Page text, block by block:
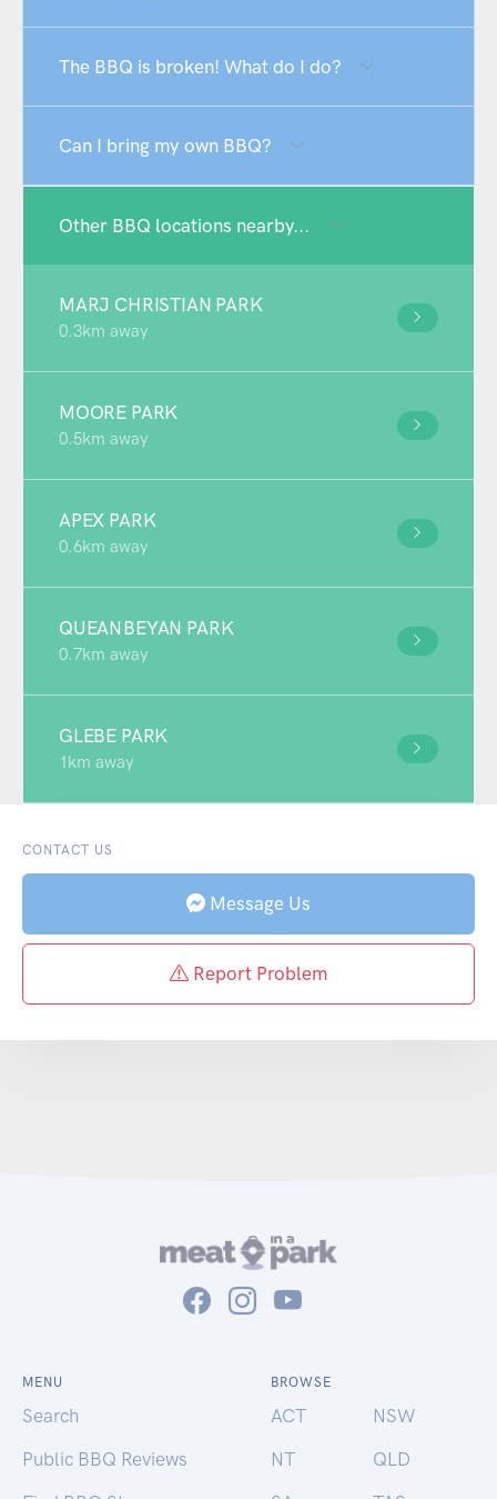
The BBQ is broken! What do I do?
Can I bring my own BBQ?
Other BBQ locations nearby...
MARJ CHRISTIAN PARK
0.3km away
MOORE PARK
0.5km away
APEX PARK
0.6km away
QUEANBEYAN PARK
0.7km away
GLEBE PARK
1km away
CONTACT US
Message Us
Report Problem
MENU
Search
Public BBQ Reviews
BROWSE
ACT
NSW
NT
QLD